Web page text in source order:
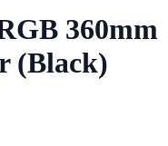
360mm
(Black)